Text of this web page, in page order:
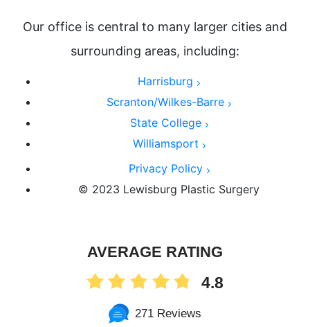
Our office is central to many larger cities and
surrounding areas, including:
Harrisburg
Scranton/Wilkes-Barre
State College
Williamsport
Privacy Policy
© 2023 Lewisburg Plastic Surgery
AVERAGE RATING
4.8
271 Reviews